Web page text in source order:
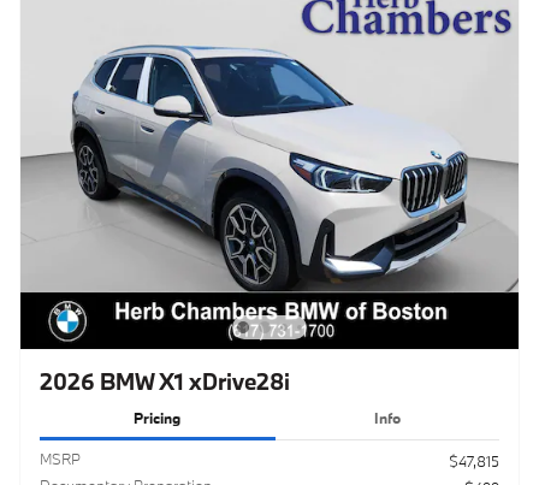
2026 BMW X1 xDrive28i
Pricing Info
MSRP
$47,815